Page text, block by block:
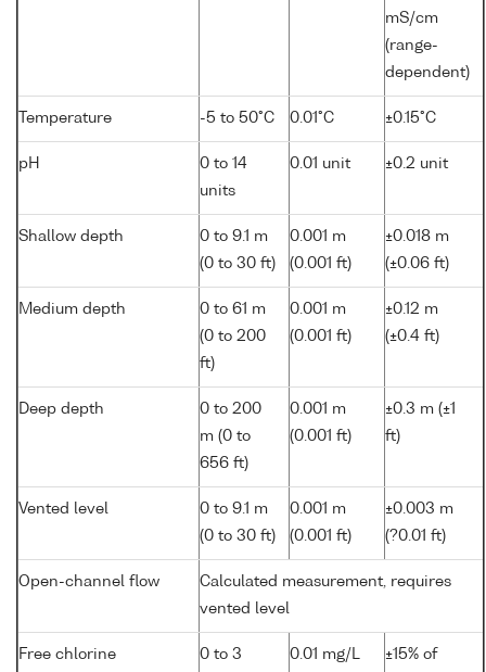
mS/cm
(range-
dependent)
Temperature -5 to 50°C 0.01°C ±0.15°C
pH
0 to 14
units
0.01 unit ±0.2 unit
Shallow depth
0 to 9.1 m
(0 to 30 ft)
0.001 m
(0.001 ft)
±0.018 m
(±0.06 ft)
Medium depth
0 to 61 m
(0 to 200
ft)
0.001 m
(0.001 ft)
±0.12 m
(±0.4 ft)
Deep depth
0 to 200
m (0 to
656 ft)
0.001 m
(0.001 ft)
±0.3 m (±1
ft)
Vented level
0 to 9.1 m
(0 to 30 ft)
0.001 m
(0.001 ft)
±0.003 m
(?0.01 ft)
Open-channel flow
Calculated measurement, requires
vented level
Free chlorine
0 to 3
0.01 mg/L
±15% of